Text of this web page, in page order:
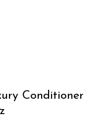
Conditioner